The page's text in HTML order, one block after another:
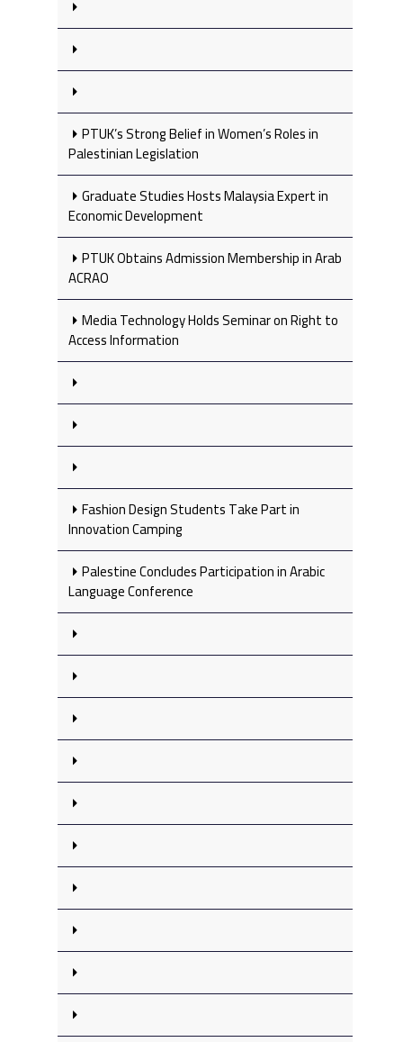
PTUK’s Strong Belief in Women’s Roles in
Palestinian Legislation
Graduate Studies Hosts Malaysia Expert in
Economic Development
PTUK Obtains Admission Membership in Arab
ACRAO
Media Technology Holds Seminar on Right to
Access Information
Fashion Design Students Take Part in
Innovation Camping
Palestine Concludes Participation in Arabic
Language Conference